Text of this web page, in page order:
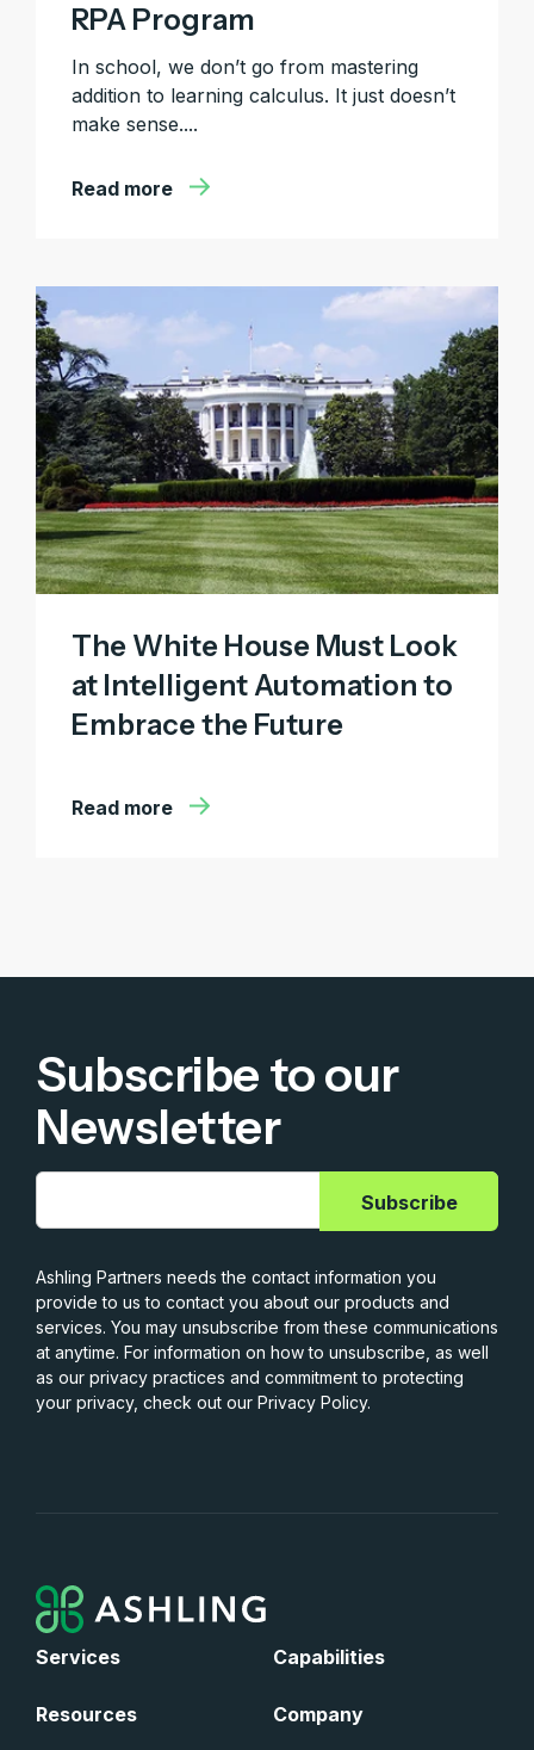
RPA Program
In school, we don’t go from mastering
addition to learning calculus. It just doesn’t
make sense....
Read more
The White House Must Look
at Intelligent Automation to
Embrace the Future
Read more
Subscribe to our
Newsletter
Ashling Partners needs the contact information you
provide to us to contact you about our products and
services. You may unsubscribe from these communications
at anytime. For information on how to unsubscribe, as well
as our privacy practices and commitment to protecting
your privacy, check out our Privacy Policy.
Services Capabilities
Resources Company